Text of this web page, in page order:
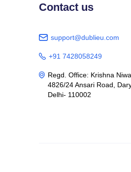
Contact us
 support@dublieu.com
 +91 7428058249
 Regd. Office: Krishna
4826/24 Ansari Road,
Delhi- 110002